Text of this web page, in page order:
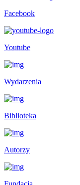
Facebook
Youtube
Wydarzenia
Biblioteka
Autorzy